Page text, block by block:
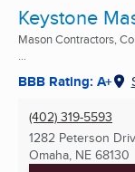
Keystone
Mason Contractors,
...
BBB Rating: A+
(402) 319-5593
1282 Peterson
Omaha, NE 68130